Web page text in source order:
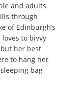
and adults
through
of Edinburgh’s
to bivvy
her best
to hang her
bag